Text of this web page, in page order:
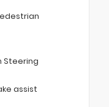
Steering
assist